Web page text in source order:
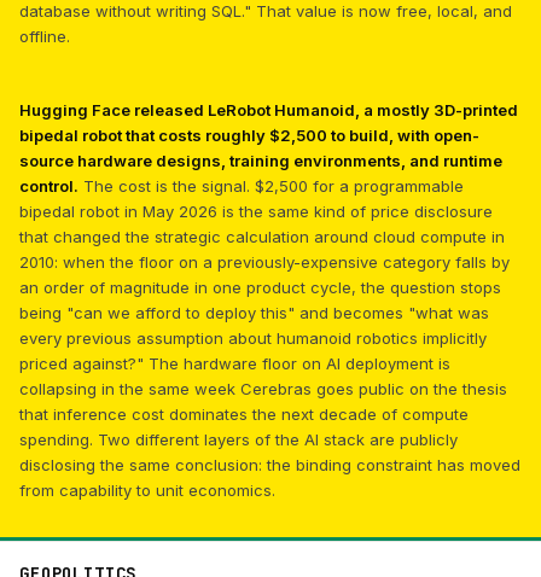
database without writing SQL." That value is now free, local, and
offline.
Hugging Face released LeRobot Humanoid, a mostly 3D-printed
bipedal robot that costs roughly $2,500 to build, with open-
source hardware designs, training environments, and runtime
control. The cost is the signal. $2,500 for a programmable
bipedal robot in May 2026 is the same kind of price disclosure
that changed the strategic calculation around cloud compute in
2010: when the floor on a previously-expensive category falls by
an order of magnitude in one product cycle, the question stops
being "can we afford to deploy this" and becomes "what was
every previous assumption about humanoid robotics implicitly
priced against?" The hardware floor on AI deployment is
collapsing in the same week Cerebras goes public on the thesis
that inference cost dominates the next decade of compute
spending. Two different layers of the AI stack are publicly
disclosing the same conclusion: the binding constraint has moved
from capability to unit economics.